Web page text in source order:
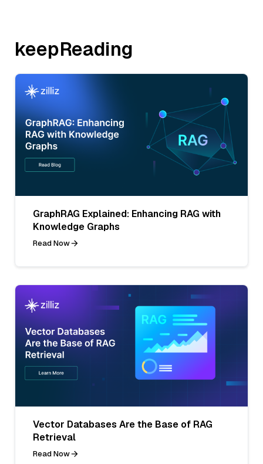
keepReading
GraphRAG Explained: Enhancing RAG with
Knowledge Graphs
Read Now
Vector Databases Are the Base of RAG
Retrieval
Read Now